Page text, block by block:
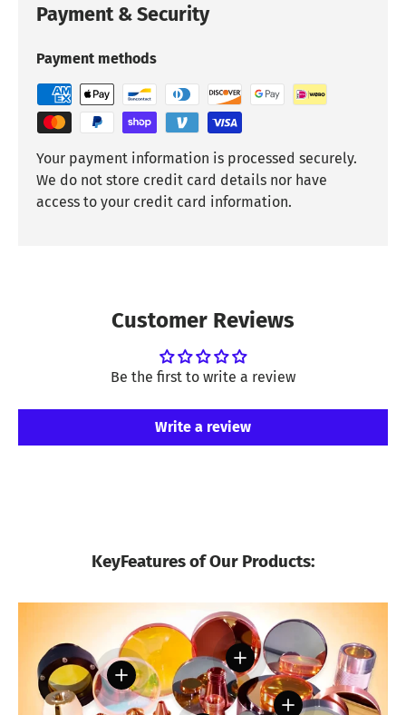
Payment & Security
Payment methods
Your payment information is processed securely.
We do not store credit card details nor have
access to your credit card information.
Customer Reviews
Be the first to write a review
Write a review
KeyFeatures of Our Products:
View details
View details
View details